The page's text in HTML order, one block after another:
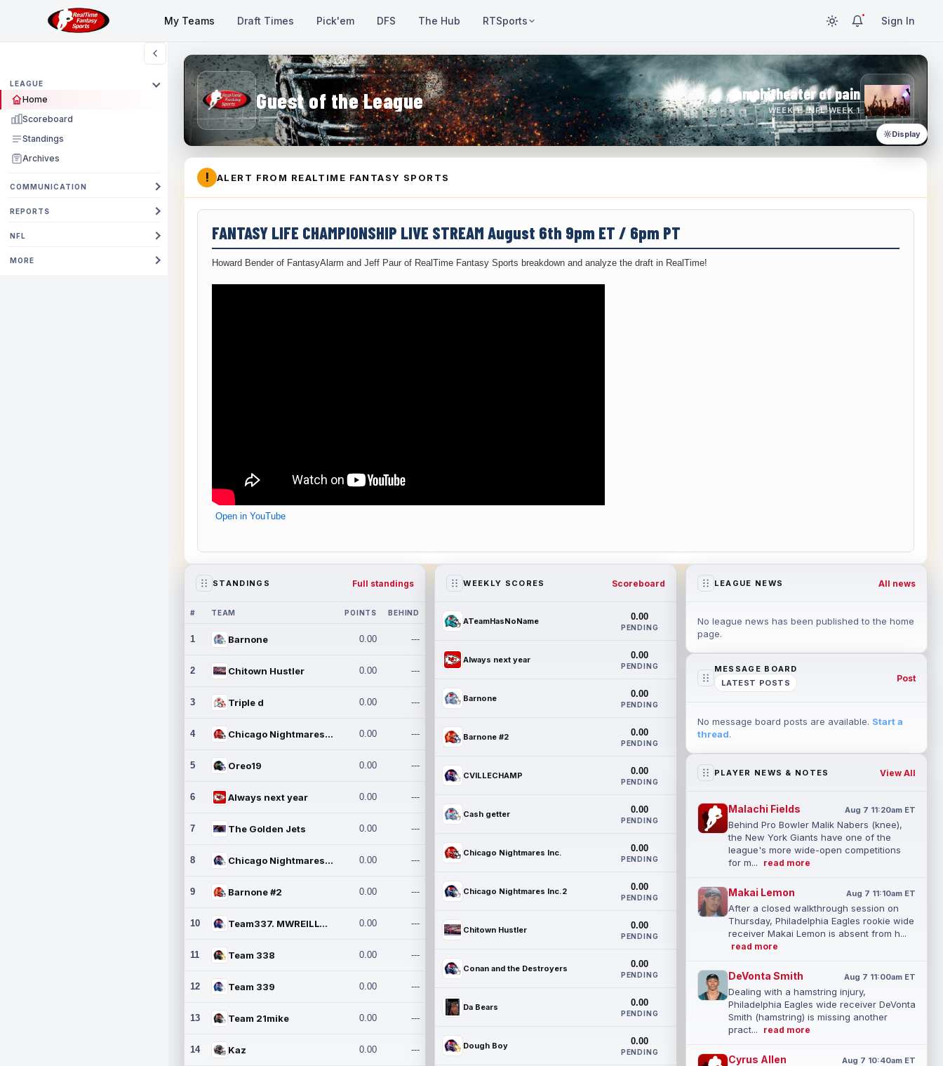
My Teams Draft Times Pick'em DFS The Hub RTSports Sign In
LEAGUE
Home
Scoreboard
Standings
Archives
COMMUNICATION
REPORTS
NFL
MORE
Guest of the League amphitheater of pain
WEEK 1 · NFL WEEK 1
Display
! ALERT FROM REALTIME FANTASY SPORTS
FANTASY LIFE CHAMPIONSHIP LIVE STREAM August 6th 9pm ET / 6pm PT
Howard Bender of FantasyAlarm and Jeff Paur of RealTime Fantasy Sports breakdown and analyze the draft in RealTime!
Open in YouTube
STANDINGS Full standings
# TEAM POINTS BEHIND
1 Barnone 0.00 ---
2 Chitown Hustler 0.00 ---
3 Triple d 0.00 ---
4 Chicago Nightmares Inc. 0.00 ---
5 Oreo19 0.00 ---
6 Always next year 0.00 ---
7 The Golden Jets 0.00 ---
8 Chicago Nightmares Inc.2 0.00 ---
9 Barnone #2 0.00 ---
10 Team337. MWREILLY1@GMAIL.C 0.00 ---
11 Team 338 0.00 ---
12 Team 339 0.00 ---
13 Team 21mike 0.00 ---
14 Kaz 0.00 ---
WEEKLY SCORES Scoreboard
ATeamHasNoName 0.00
PENDING
Always next year 0.00
PENDING
Barnone 0.00
PENDING
Barnone #2 0.00
PENDING
CVILLECHAMP 0.00
PENDING
Cash getter 0.00
PENDING
Chicago Nightmares Inc. 0.00
PENDING
Chicago Nightmares Inc.2 0.00
PENDING
Chitown Hustler 0.00
PENDING
Conan and the Destroyers 0.00
PENDING
Da Bears 0.00
PENDING
Dough Boy 0.00
PENDING
LEAGUE NEWS All news
No league news has been published to the home
page.
MESSAGE BOARD
LATEST POSTS
Post
No message board posts are available. Start a
thread.
PLAYER NEWS & NOTES View All
Malachi Fields Aug 7 11:20am ET
Behind Pro Bowler Malik Nabers (knee),
the New York Giants have one of the
league's more wide-open competitions
for m...
read more
Makai Lemon Aug 7 11:10am ET
After a closed walkthrough session on
Thursday, Philadelphia Eagles rookie wide
receiver Makai Lemon is absent from h...
read more
DeVonta Smith Aug 7 11:00am ET
Dealing with a hamstring injury,
Philadelphia Eagles wide receiver DeVonta
Smith (hamstring) is missing another
pract...
read more
Cyrus Allen Aug 7 10:40am ET